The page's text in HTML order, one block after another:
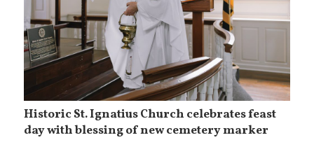
Historic St. Ignatius Church celebrates feast
day with blessing of new cemetery marker